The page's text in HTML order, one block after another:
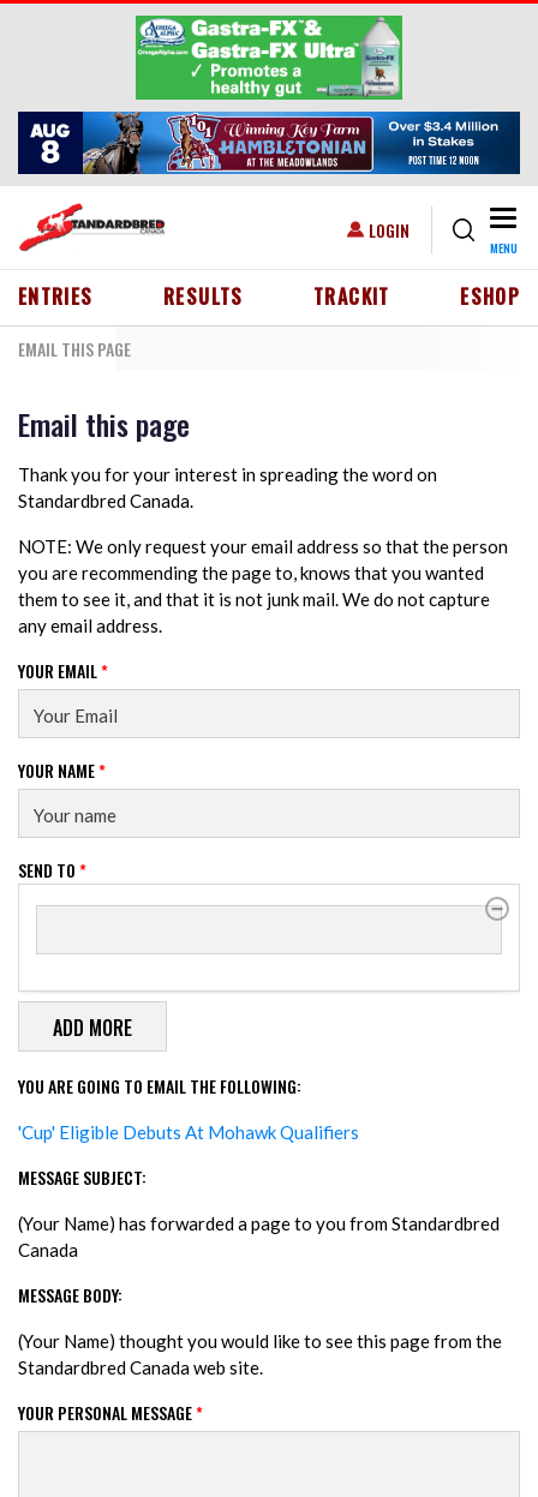
Skip to main content
USER ACCOUNT MENU
LOGIN
MENU
HEADER MENU
ENTRIES RESULTS TRACKIT ESHOP
EMAIL THIS PAGE
Email this page
Thank you for your interest in spreading the word on
Standardbred Canada.
NOTE: We only request your email address so that the person
you are recommending the page to, knows that you wanted
them to see it, and that it is not junk mail. We do not capture
any email address.
YOUR EMAIL*
YOUR NAME*
SEND TO*
SEND TO
YOU ARE GOING TO EMAIL THE FOLLOWING:
'Cup' Eligible Debuts At Mohawk Qualifiers
MESSAGE SUBJECT:
(Your Name) has forwarded a page to you from Standardbred
Canada
MESSAGE BODY:
(Your Name) thought you would like to see this page from the
Standardbred Canada web site.
YOUR PERSONAL MESSAGE*